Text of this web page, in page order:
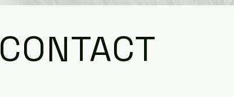
CONTACT